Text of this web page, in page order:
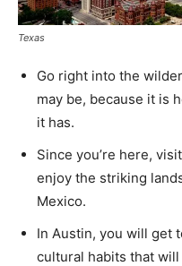
Texas
Go right into the
may be, because it is
it has.
Since you’re here,
enjoy the striking
Mexico.
In Austin, you will get
cultural habits that